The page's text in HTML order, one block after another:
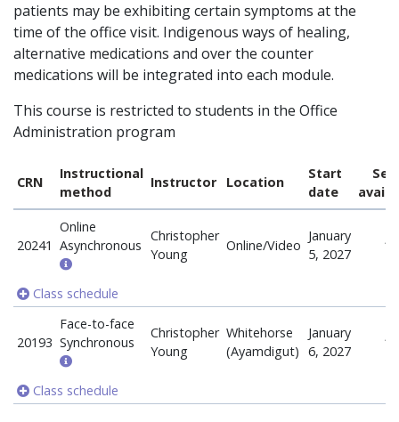
patients may be exhibiting certain symptoms at the
time of the office visit. Indigenous ways of healing,
alternative medications and over the counter
medications will be integrated into each module.
This course is restricted to students in the Office
Administration program
CRN
Instructional
method
Instructor Location
Start
date
20241
Online
Asynchronous
Christopher
Young
Online/Video
January
5, 2027
18
Class schedule
20193
Face-to-face
Synchronous
Christopher
Young
Whitehorse
(Ayamdigut)
January
6, 2027
18
Class schedule